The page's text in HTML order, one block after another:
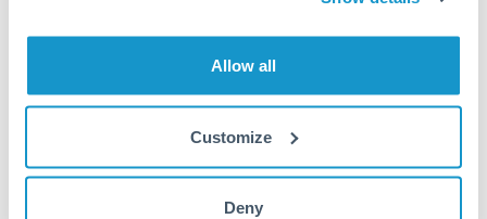
Allow all
Customize
Deny
Source of funds documentation required